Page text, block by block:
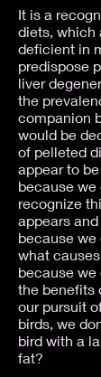
It is a
diets, which
deficient in
predispose
liver
the
companion
would be
of pelleted
appear to
because
recognize
appears
because we
what
because we
the benefits
our pursuit
birds, we
bird with a
fat?